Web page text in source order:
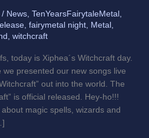
/ News, TenYearsFairytaleMetal ,
, fairymetal night, Metal ,
, witchcraft
today is Xiphea´s Witchcraft day.
presented our new songs live
out into the world. The
is official released. Hey-ho!!!
magic spells, wizards and